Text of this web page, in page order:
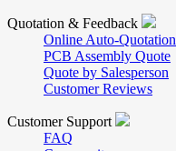
Quotation & Feedback
Online Auto-Quotation
PCB Assembly Quote
Quote by Salesperson
Customer Reviews
Customer Support
FAQ